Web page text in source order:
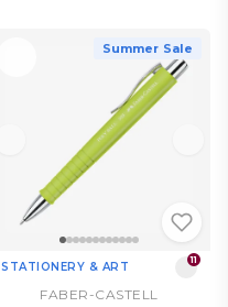
Summer Sale
STATIONERY & ART 11
FABER-CASTELL